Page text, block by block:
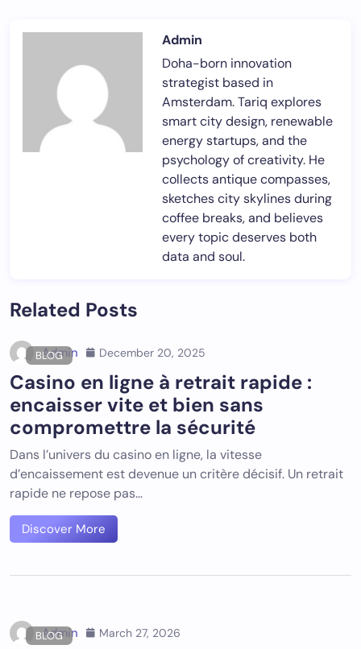
Admin
Doha-born innovation
strategist based in
Amsterdam. Tariq explores
smart city design, renewable
energy startups, and the
psychology of creativity. He
collects antique compasses,
sketches city skylines during
coffee breaks, and believes
every topic deserves both
data and soul.
Related Posts
BLOG
Admin December 20, 2025
Casino en ligne à retrait rapide :
encaisser vite et bien sans
compromettre la sécurité
Dans l’univers du casino en ligne, la vitesse
d’encaissement est devenue un critère décisif. Un retrait
rapide ne repose pas…
Discover More
BLOG
Admin March 27, 2026